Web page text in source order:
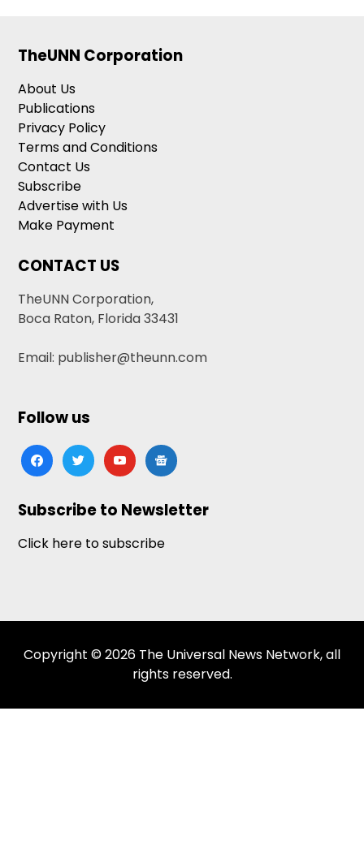
TheUNN Corporation
About Us
Publications
Privacy Policy
Terms and Conditions
Contact Us
Subscribe
Advertise with Us
Make Payment
CONTACT US
TheUNN Corporation,
Boca Raton, Florida 33431
Email: publisher@theunn.com
Follow us
facebooktwitteryoutubegoogle-
news
Subscribe to Newsletter
Click here to subscribe
Copyright © 2026 The Universal News Network, all
rights reserved.